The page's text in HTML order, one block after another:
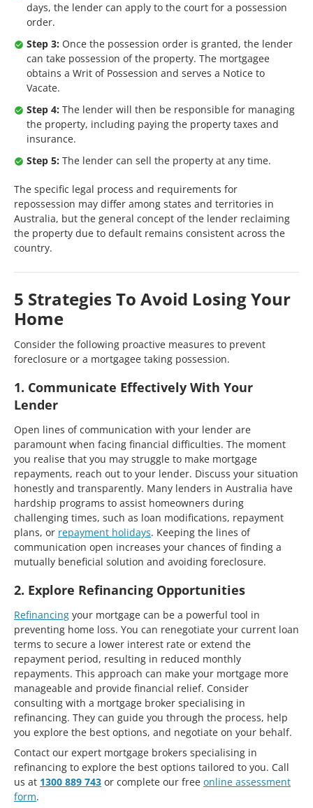
days, the lender can apply to the court for a possession
order.
Step 3: Once the possession order is granted, the lender
can take possession of the property. The mortgagee
obtains a Writ of Possession and serves a Notice to
Vacate.
Step 4: The lender will then be responsible for managing
the property, including paying the property taxes and
insurance.
Step 5: The lender can sell the property at any time.
The specific legal process and requirements for
repossession may differ among states and territories in
Australia, but the general concept of the lender reclaiming
the property due to default remains consistent across the
country.
5 Strategies To Avoid Losing Your
Home
Consider the following proactive measures to prevent
foreclosure or a mortgagee taking possession.
1. Communicate Effectively With Your
Lender
Open lines of communication with your lender are
paramount when facing financial difficulties. The moment
you realise that you may struggle to make mortgage
repayments, reach out to your lender. Discuss your situation
honestly and transparently. Many lenders in Australia have
hardship programs to assist homeowners during
challenging times, such as loan modifications, repayment
plans, or repayment holidays. Keeping the lines of
communication open increases your chances of finding a
mutually beneficial solution and avoiding foreclosure.
2. Explore Refinancing Opportunities
Refinancing your mortgage can be a powerful tool in
preventing home loss. You can renegotiate your current loan
terms to secure a lower interest rate or extend the
repayment period, resulting in reduced monthly
repayments. This approach can make your mortgage more
manageable and provide financial relief. Consider
consulting with a mortgage broker specialising in
refinancing. They can guide you through the process, help
you explore the best options, and negotiate on your behalf.
Contact our expert mortgage brokers specialising in
refinancing to explore the best options tailored to you. Call
us at 1300 889 743 or complete our free online assessment
form.